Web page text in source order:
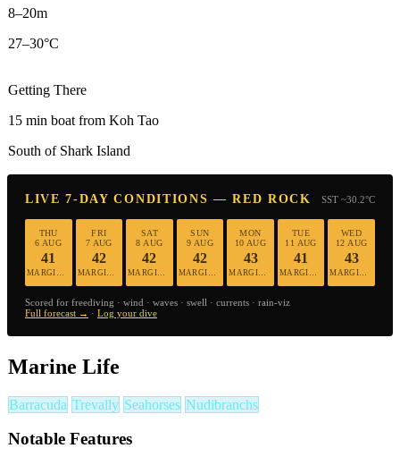
8–20m
27–30°C
Getting There
15 min boat from Koh Tao
South of Shark Island
LIVE 7-DAY CONDITIONS — RED ROCK SST ~30.2°C
THU
6 AUG
41
FRI
7 AUG
42
SAT
8 AUG
42
MARGINAL
SUN
9 AUG
42
MON
10 AUG
43
TUE
11 AUG
41
WED
12 AUG
43
Scored for freediving · wind · waves · swell · currents · rain-viz
Full forecast → · Log your dive
Marine Life
Barracuda Trevally Seahorses Nudibranchs
Notable Features